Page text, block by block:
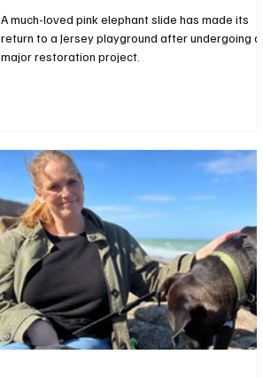
A much-loved pink elephant slide has made its
return to a Jersey playground after undergoing a
major restoration project.